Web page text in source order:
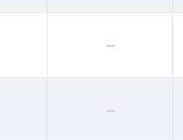
--
--